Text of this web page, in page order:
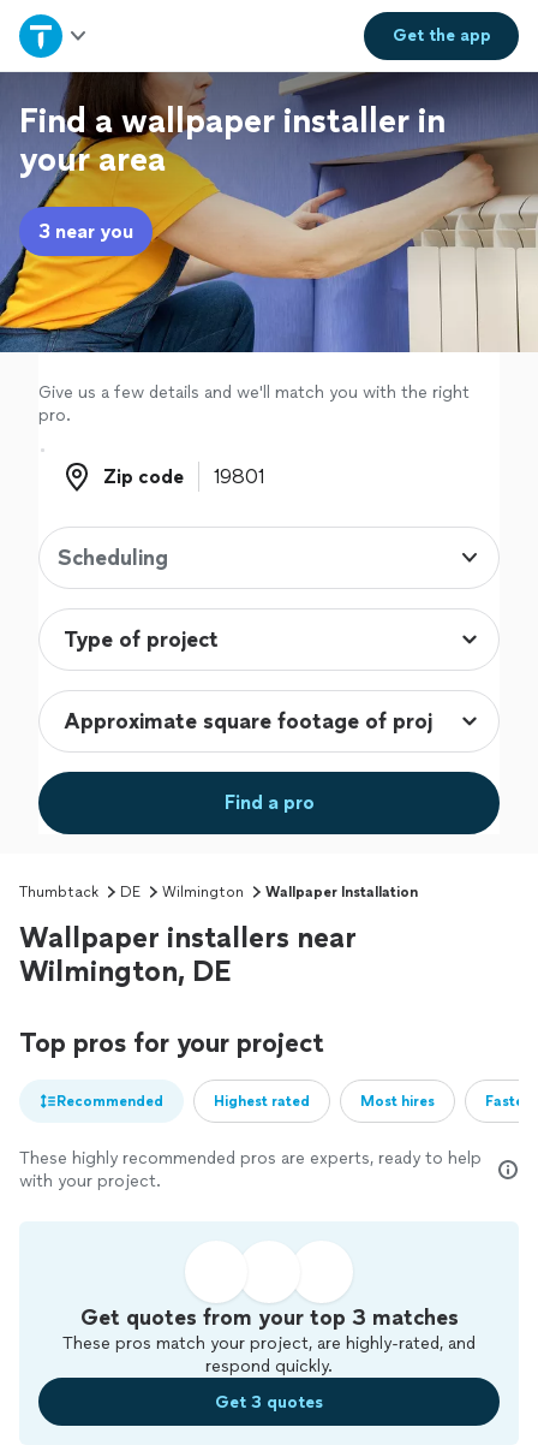
Get theapp
Home
Explore Services
Join as a pro
Sign up
Log in
Find a wallpaper installer in
your area
3 near you
Give us a few details and we'll match you with the right
pro.
Zip code
Zip code
Scheduling
Find a pro
Thumbtack DE Wilmington Wallpaper Installation
Wallpaper installers near
Wilmington, DE
Top pros for your project
Recommended Highest rated Most hires
These highly recommended pros are experts, ready to help
with your project.
Get quotes from your top 3 matches
These pros match your project, are highly-rated, and
respond quickly.
Get 3 quotes